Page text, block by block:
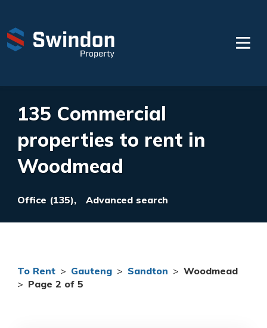
135 Commercial
properties to rent in
Woodmead
Office (135), Advanced search
To Rent > Gauteng > Sandton > Woodmead
> Page 2 of 5